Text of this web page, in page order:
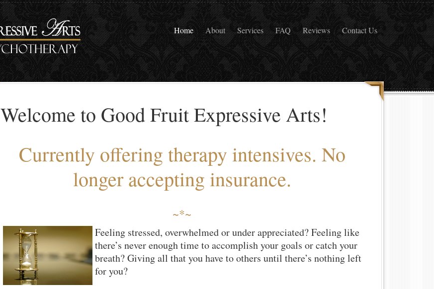
Home About Services FAQ Reviews Contact Us
Welcome to Good Fruit Expressive Arts!
Currently offering therapy intensives. No
longer accepting insurance.
~*~
Feeling stressed, overwhelmed or under appreciated? Feeling like
there’s never enough time to accomplish your goals or catch your
breath? Giving all that you have to others until there’s nothing left
for you?